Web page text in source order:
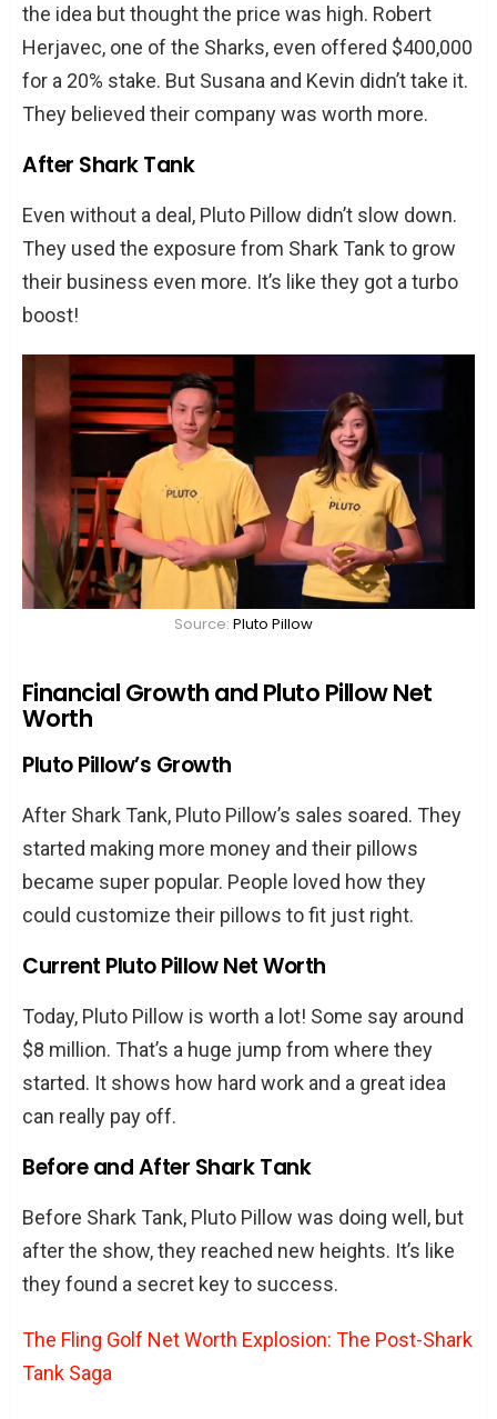
the idea but thought the price was high. Robert
Herjavec, one of the Sharks, even offered $400,000
for a 20% stake. But Susana and Kevin didn’t take it.
They believed their company was worth more.
After Shark Tank
Even without a deal, Pluto Pillow didn’t slow down.
They used the exposure from Shark Tank to grow
their business even more. It’s like they got a turbo
boost!
Source: Pluto Pillow
Financial Growth and Pluto Pillow Net
Worth
Pluto Pillow’s Growth
After Shark Tank, Pluto Pillow’s sales soared. They
started making more money and their pillows
became super popular. People loved how they
could customize their pillows to fit just right.
Current Pluto Pillow Net Worth
Today, Pluto Pillow is worth a lot! Some say around
$8 million. That’s a huge jump from where they
started. It shows how hard work and a great idea
can really pay off.
Before and After Shark Tank
Before Shark Tank, Pluto Pillow was doing well, but
after the show, they reached new heights. It’s like
they found a secret key to success.
The Fling Golf Net Worth Explosion: The Post-Shark
Tank Saga